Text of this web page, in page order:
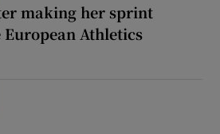
making her sprint
Athletics